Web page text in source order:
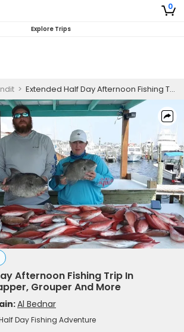
0
Explore Trips
> Extended Half Day Afternoon Fishing Trip In Pensacola - Snapper, Grouper And More
Afternoon Fishing Trip In
Grouper And More
Al Bednar
Day Fishing Adventure